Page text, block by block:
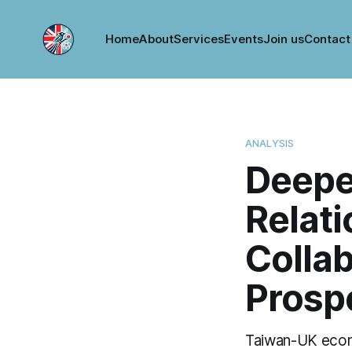
HomeAboutServicesEventsJoin usContact
ANALYSIS
Taiwan-UK